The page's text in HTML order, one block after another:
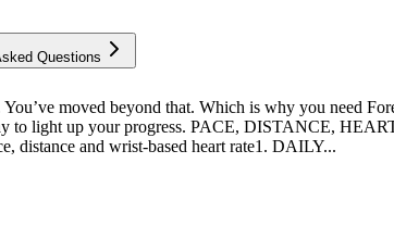
Questions
moved beyond that. Which is why you need
to light up your progress. PACE, DISTANCE,
distance and wrist-based heart rate1. DAILY...